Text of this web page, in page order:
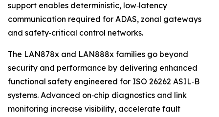
support enables deterministic, low‑latency
communication required for ADAS, zonal gateways
and safety‑critical control networks.
The LAN878x and LAN888x families go beyond
security and performance by delivering enhanced
functional safety engineered for ISO 26262 ASIL‑B
systems. Advanced on‑chip diagnostics and link
monitoring increase visibility, accelerate fault